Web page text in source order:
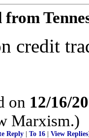
credit
on 12/16/
Marxism.)
Reply To 16 View Replies]